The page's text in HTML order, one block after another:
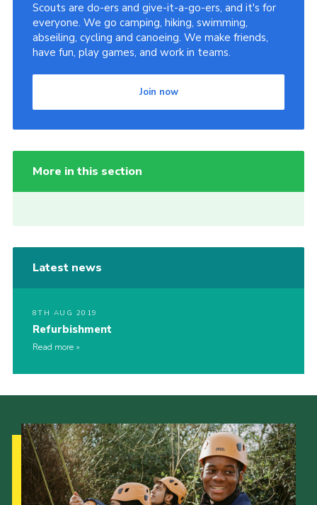
Scouts are do-ers and give-it-a-go-ers, and it's for
everyone. We go camping, hiking, swimming,
abseiling, cycling and canoeing. We make friends,
have fun, play games, and work in teams.
Join now
More in this section
Latest news
8TH AUG 2019
Refurbishment
Read more